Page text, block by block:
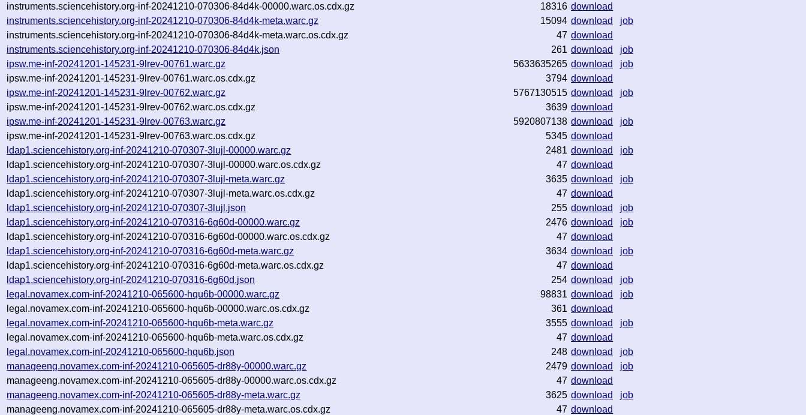
instruments.sciencehistory.org-inf-20241210-070306-84d4k-00000.warc.os.cdx.gz
18316 download
instruments.sciencehistory.org-inf-20241210-070306-84d4k-meta.warc.gz
15094 download
job
instruments.sciencehistory.org-inf-20241210-070306-84d4k-meta.warc.os.cdx.gz
47 download
instruments.sciencehistory.org-inf-20241210-070306-84d4k.json
261 download
job
ipsw.me-inf-20241201-145231-9lrev-00761.warc.gz
5633635265 download
job
ipsw.me-inf-20241201-145231-9lrev-00761.warc.os.cdx.gz
3794 download
ipsw.me-inf-20241201-145231-9lrev-00762.warc.gz
5767130515 download
job
ipsw.me-inf-20241201-145231-9lrev-00762.warc.os.cdx.gz
3639 download
ipsw.me-inf-20241201-145231-9lrev-00763.warc.gz
5920807138 download
job
ipsw.me-inf-20241201-145231-9lrev-00763.warc.os.cdx.gz
5345 download
ldap1.sciencehistory.org-inf-20241210-070307-3lujl-00000.warc.gz
2481 download
job
ldap1.sciencehistory.org-inf-20241210-070307-3lujl-00000.warc.os.cdx.gz
47 download
ldap1.sciencehistory.org-inf-20241210-070307-3lujl-meta.warc.gz
3635 download
job
ldap1.sciencehistory.org-inf-20241210-070307-3lujl-meta.warc.os.cdx.gz
47 download
ldap1.sciencehistory.org-inf-20241210-070307-3lujl.json
255 download
job
ldap1.sciencehistory.org-inf-20241210-070316-6g60d-00000.warc.gz
2476 download
job
ldap1.sciencehistory.org-inf-20241210-070316-6g60d-00000.warc.os.cdx.gz
47 download
ldap1.sciencehistory.org-inf-20241210-070316-6g60d-meta.warc.gz
3634 download
job
ldap1.sciencehistory.org-inf-20241210-070316-6g60d-meta.warc.os.cdx.gz
47 download
ldap1.sciencehistory.org-inf-20241210-070316-6g60d.json
254 download
job
legal.novamex.com-inf-20241210-065600-hqu6b-00000.warc.gz
98831 download
job
legal.novamex.com-inf-20241210-065600-hqu6b-00000.warc.os.cdx.gz
361 download
legal.novamex.com-inf-20241210-065600-hqu6b-meta.warc.gz
3555 download
job
legal.novamex.com-inf-20241210-065600-hqu6b-meta.warc.os.cdx.gz
47 download
legal.novamex.com-inf-20241210-065600-hqu6b.json
248 download
job
manageeng.novamex.com-inf-20241210-065605-dr88y-00000.warc.gz
2479 download
job
manageeng.novamex.com-inf-20241210-065605-dr88y-00000.warc.os.cdx.gz
47 download
manageeng.novamex.com-inf-20241210-065605-dr88y-meta.warc.gz
3625 download
job
manageeng.novamex.com-inf-20241210-065605-dr88y-meta.warc.os.cdx.gz
47 download